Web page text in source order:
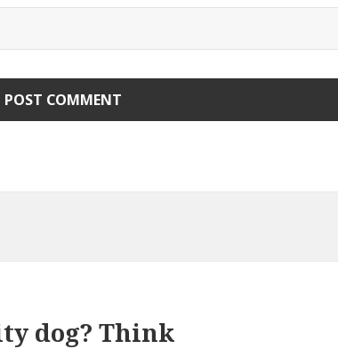
dog? Think